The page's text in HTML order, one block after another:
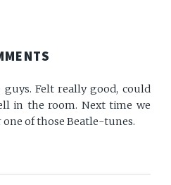
Felt really good, could
in the room. Next time we
one of those Beatle-tunes.